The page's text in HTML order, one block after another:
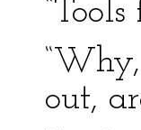
out,